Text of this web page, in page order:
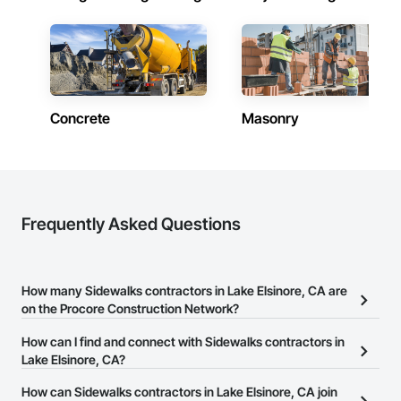
Concrete Masonry
Frequently Asked Questions
How many Sidewalks contractors in Lake Elsinore, CA are
on the Procore Construction Network?
There are currently 89 Sidewalks contractors in Lake Elsinore, CA
on the Procore Construction Network.
How can I find and connect with Sidewalks contractors in
Lake Elsinore, CA?
The Procore Construction Network allows you to search for
How can Sidewalks contractors in Lake Elsinore, CA join